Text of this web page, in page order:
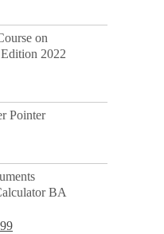
on
2022
Pointer
BA
Current